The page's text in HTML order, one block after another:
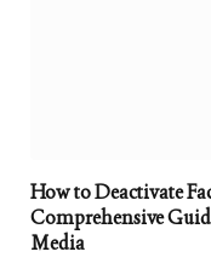
How to Deactivate
Comprehensive
Media